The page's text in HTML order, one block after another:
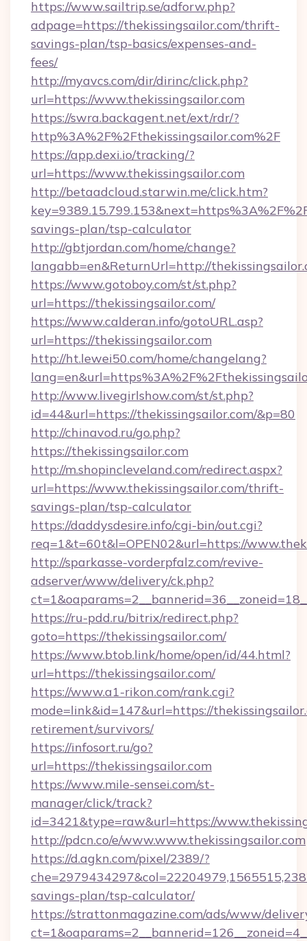
https://www.sailtrip.se/adforw.php?
adpage=https://thekissingsailor.com/thrift-
savings-plan/tsp-basics/expenses-and-
fees/
http://myavcs.com/dir/dirinc/click.php?
url=https://www.thekissingsailor.com
https://swra.backagent.net/ext/rdr/?
http%3A%2F%2Fthekissingsailor.com%2F
https://app.dexi.io/tracking/?
url=https://www.thekissingsailor.com
http://betaadcloud.starwin.me/click.htm?
savings-plan/tsp-calculator
http://gbtjordan.com/home/change?
langabb=en&ReturnUrl=http://
https://www.gotoboy.com/st/st.php?
url=https://thekissingsailor.com/
https://www.calderan.info/gotoURL.asp?
url=https://thekissingsailor.com
http://ht.lewei50.com/home/changelang?
http://www.livegirlshow.com/st/st.php?
id=44&url=https://thekissingsailor.com/&p=80
http://chinavod.ru/go.php?
https://thekissingsailor.com
http://m.shopincleveland.com/redirect.aspx?
url=https://www.thekissingsailor.com/thrift-
savings-plan/tsp-calculator
https://daddysdesire.info/cgi-bin/out.cgi?
req=1&t=60t&l=OPEN02&url=https://
http://sparkasse-vorderpfalz.com/revive-
adserver/www/delivery/ck.php?
https://ru-pdd.ru/bitrix/redirect.php?
goto=https://thekissingsailor.com/
https://www.btob.link/home/open/id/44.html?
url=https://thekissingsailor.com/
https://www.a1-rikon.com/rank.cgi?
mode=link&id=147&url=https://
retirement/survivors/
https://infosort.ru/go?
url=https://thekissingsailor.com
https://www.mile-sensei.com/st-
manager/click/track?
id=3421&type=raw&url=https://
http://pdcn.co/e/www.www.thekissingsailor.com
https://d.agkn.com/pixel/2389/?
savings-plan/tsp-calculator/
https://strattonmagazine.com/ads/www/